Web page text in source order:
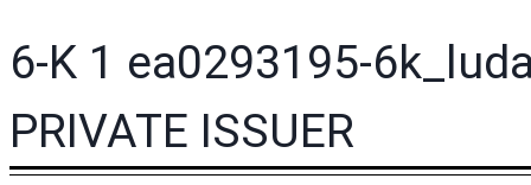
6-K 1 ea0293195-
PRIVATE ISSUER